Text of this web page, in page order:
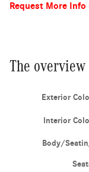
Request More
The overview
Exterior
Interior
Body/